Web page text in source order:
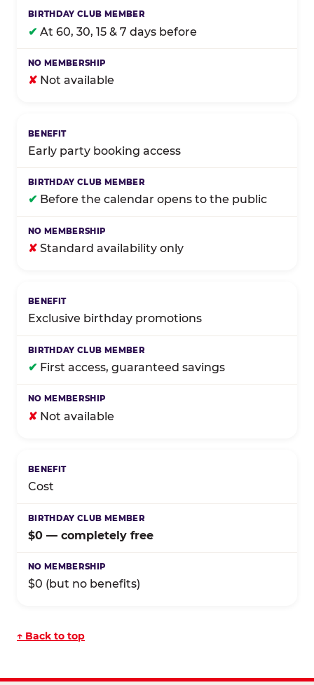
✔ At 60, 30, 15 & 7 days before
✘ Not available
Early party booking access
✔ Before the calendar opens to the public
✘ Standard availability only
Exclusive birthday promotions
✔ First access, guaranteed savings
✘ Not available
Cost
$0 — completely free
$0 (but no benefits)
↑ Back to top